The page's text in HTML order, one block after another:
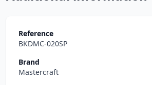
Reference
BKDMC-020SP
Brand
Mastercraft